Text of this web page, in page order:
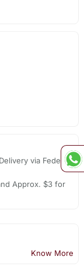
via Fedex,
Approx. $3 for
Know More